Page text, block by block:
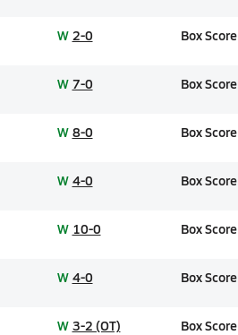
W 2-0 Box Score
W 7-0 Box Score
W 8-0 Box Score
W 4-0 Box Score
W 10-0 Box Score
W 4-0 Box Score
W 3-2 (OT) Box Score